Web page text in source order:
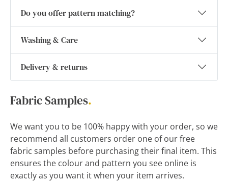
Do you offer pattern matching?
Washing & Care
Delivery & returns
Fabric Samples.
We want you to be 100% happy with your order, so we
recommend all customers order one of our free
fabric samples before purchasing their final item. This
ensures the colour and pattern you see online is
exactly as you want it when your item arrives.